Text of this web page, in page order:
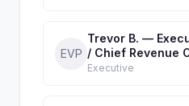
EVP
Trevor B. —
/ Chief Revenue
Executive